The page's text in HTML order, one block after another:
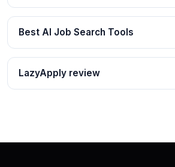
Best AI Job Search Tools
LazyApply review